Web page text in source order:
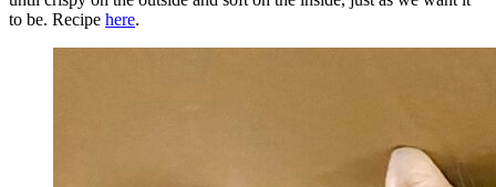
to be. Recipe here.